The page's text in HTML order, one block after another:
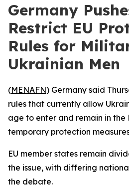
Germany
Restrict EU
Rules for
Ukrainian Men
(MENAFN) Germany said
rules that currently allow
age to enter and remain in the
temporary protection
EU member states remain
the issue, with differing
the debate.